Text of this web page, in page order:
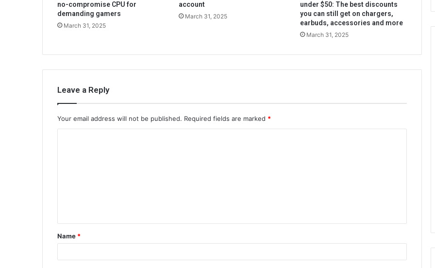
no-compromise CPU for
demanding gamers
March 31, 2025
account
March 31, 2025
under $50: The best discounts
you can still get on chargers,
earbuds, accessories and more
March 31, 2025
Leave a Reply
Your email address will not be published. Required fields are marked *
t
*
Name *